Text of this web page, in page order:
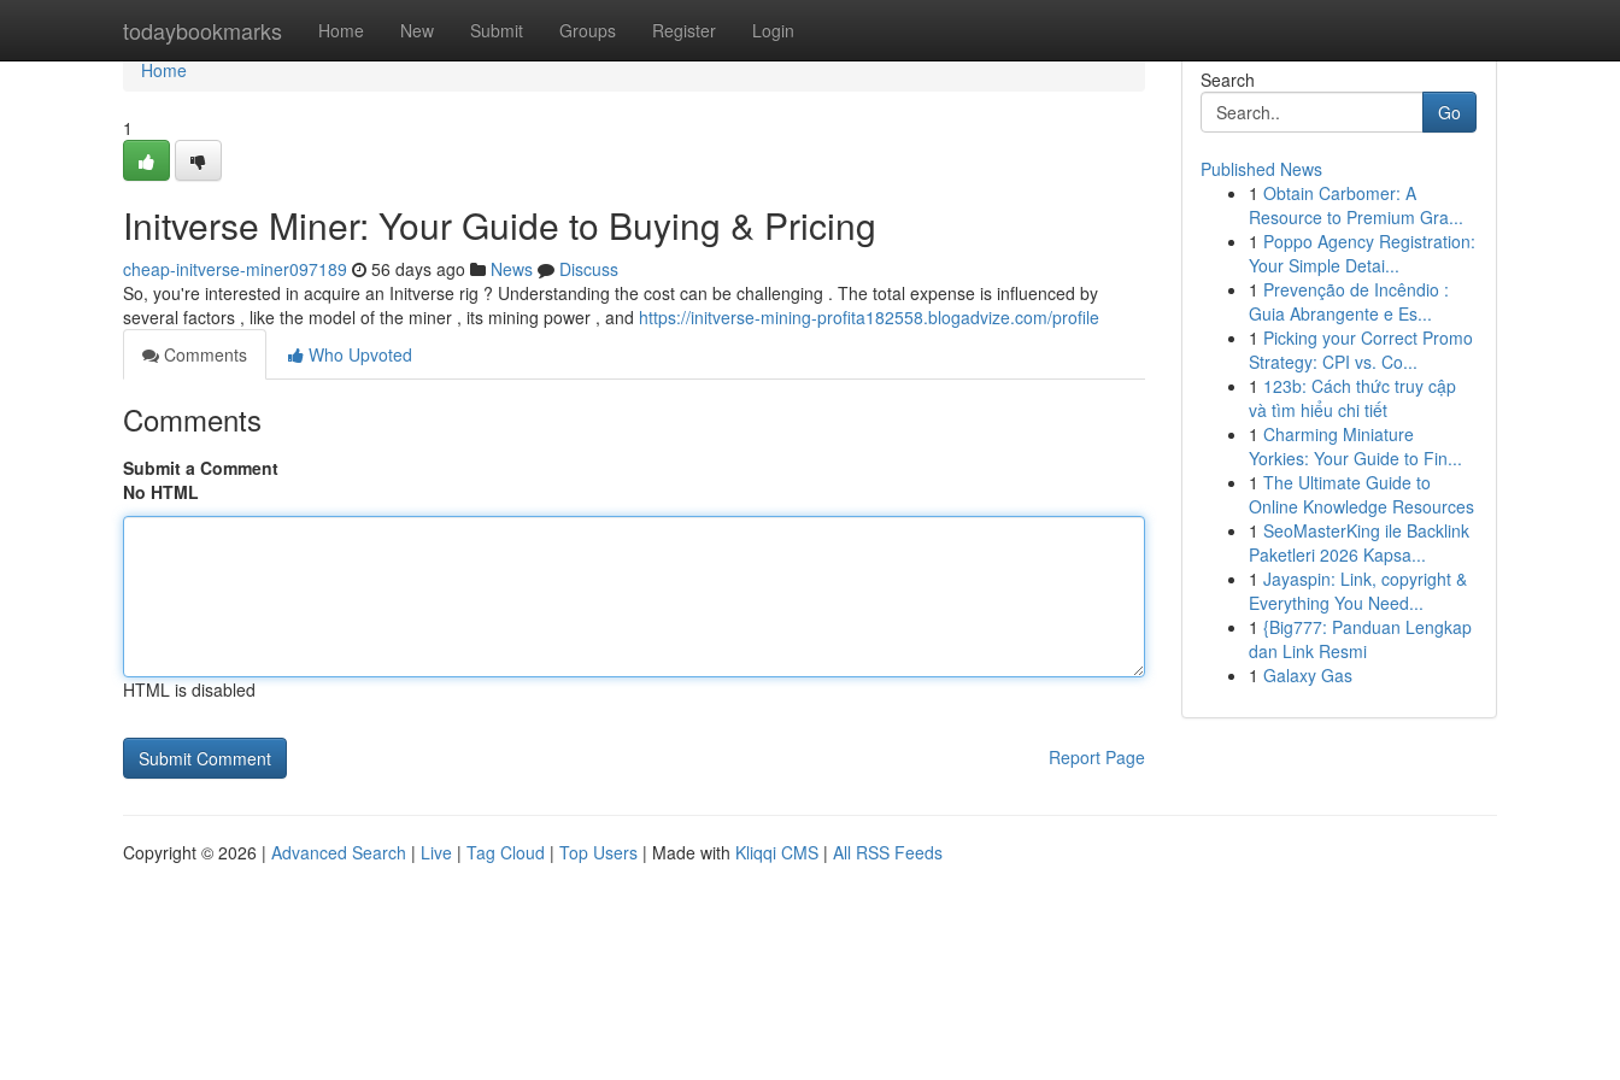
todaybookmarks Home New Submit Groups Register Login
Home
Home
1
Initverse Miner: Your Guide to Buying & Pricing
cheap-initverse-miner097189 56 days ago News
Discuss
So, you're interested in acquire an Initverse rig ? Understanding the cost can be challenging . The total expense is influenced by
several factors , like the model of the miner , its mining power , and https://initverse-mining-profita182558.blogadvize.com/profile
Comments
Who Upvoted
Comments
Submit a Comment
No HTML
HTML is disabled
Report Page
Search
Go
Published News
1 Obtain Carbomer: A
Resource to Premium Gra...
1 Poppo Agency Registration:
Your Simple Detai...
1 Prevenção de Incêndio :
Guia Abrangente e Es...
1 Picking your Correct Promo
Strategy: CPI vs. Co...
1 123b: Cách thức truy cập
và tìm hiểu chi tiết
1 Charming Miniature
Yorkies: Your Guide to Fin...
1 The Ultimate Guide to
Online Knowledge Resources
1 SeoMasterKing ile Backlink
Paketleri 2026 Kapsa...
1 Jayaspin: Link, copyright &
Everything You Need...
1 {Big777: Panduan Lengkap
dan Link Resmi
1 Galaxy Gas
Copyright © 2026 | Advanced Search | Live | Tag Cloud | Top Users | Made with Kliqqi CMS | All RSS Feeds